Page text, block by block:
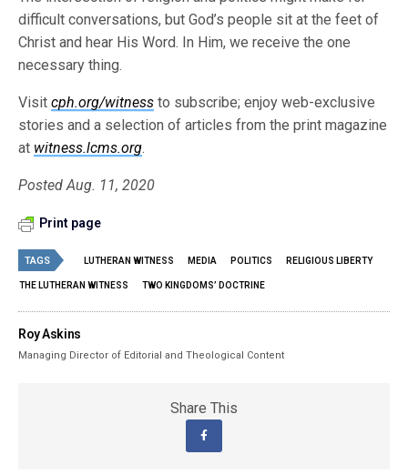
difficult conversations, but God’s people sit at the feet of
Christ and hear His Word. In Him, we receive the one
necessary thing.
Visitcph.org/witness to subscribe; enjoy web-exclusive
stories and a selection of articles from the print magazine
at witness.lcms.org.
Posted Aug. 11, 2020
Print page
TAGS LUTHERAN WITNESS MEDIA POLITICS RELIGIOUS LIBERTY
THE LUTHERAN WITNESS TWO KINGDOMS’ DOCTRINE
Roy Askins
Managing Director of Editorial and Theological Content
Share This